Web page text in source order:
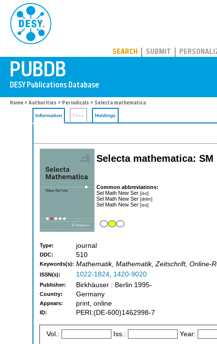
SEARCH SUBMIT
Home > Authorities > Periodicals > Selecta mathematica
Information Files Holdings
Selecta mathematica: SM
Common abbreviations:
Sel Math New Ser [iso]
Sel Math New Ser [dnlm]
Sel Math New Ser [iso]
Type: journal
DDC: 510
Keywords(s): Mathematik, Mathematik, Zeitschrift, Online-
ISSN(s): 1022-1824, 1420-9020
Publisher: Birkhäuser : Berlin 1995-
Country: Germany
Appears: print, online
ID: PERI:(DE-600)1462998-7
Vol.: Iss.: Year: